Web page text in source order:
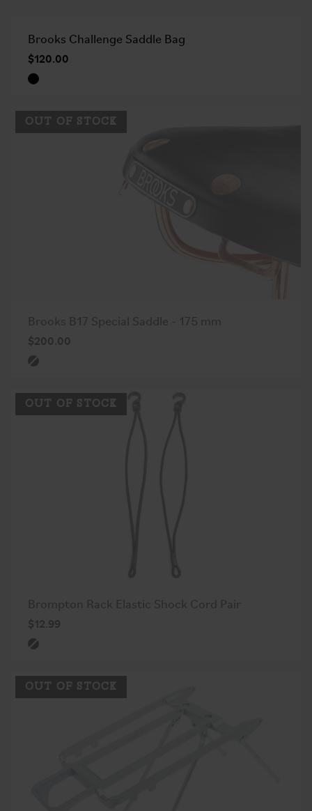
Brooks Challenge Saddle Bag
$120.00
OUT OF STOCK
Brooks B17 Special Saddle - 175 mm
$200.00
OUT OF STOCK
Brompton Rack Elastic Shock Cord Pair
$12.99
OUT OF STOCK